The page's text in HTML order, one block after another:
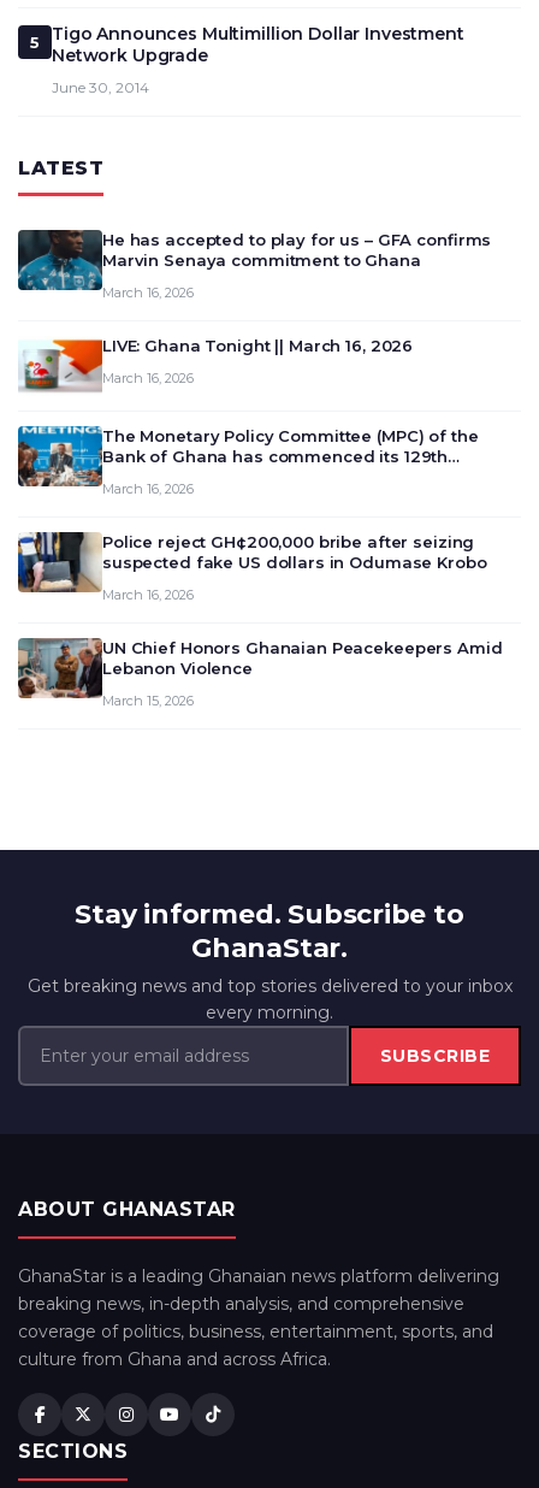
5
Tigo Announces Multimillion Dollar Investment
Network Upgrade
June 30, 2014
LATEST
He has accepted to play for us – GFA confirms
Marvin Senaya commitment to Ghana
March 16, 2026
LIVE: Ghana Tonight || March 16, 2026
March 16, 2026
The Monetary Policy Committee (MPC) of the
Bank of Ghana has commenced its 129th
deliberate on the country’s current economic
March 16, 2026
Police reject GH¢200,000 bribe after seizing
suspected fake US dollars in Odumase Krobo
March 16, 2026
UN Chief Honors Ghanaian Peacekeepers Amid
Lebanon Violence
March 15, 2026
Stay informed. Subscribe to
GhanaStar.
Get breaking news and top stories delivered to your inbox
every morning.
SUBSCRIBE
ABOUT GHANASTAR
GhanaStar is a leading Ghanaian news platform delivering
breaking news, in-depth analysis, and comprehensive
coverage of politics, business, entertainment, sports, and
culture from Ghana and across Africa.
SECTIONS